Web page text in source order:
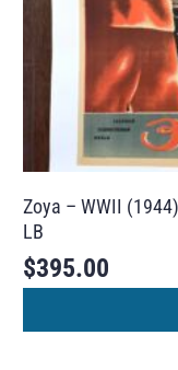
Zoya – WWII
LB
$395.00